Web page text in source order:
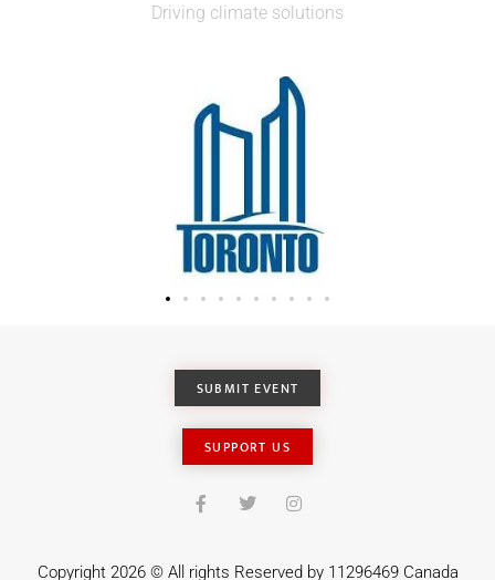
Driving climate solutions
SUBMIT EVENT
SUPPORT US
Copyright 2026 © All rights Reserved by 11296469 Canada